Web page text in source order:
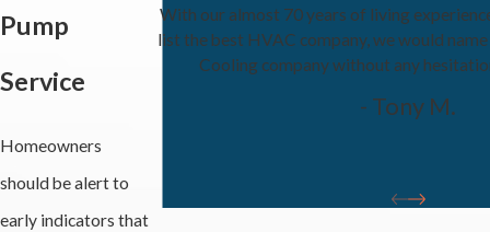
Pump
Service
Homeowners
should be alert to
early indicators that
With our almost 70 years of living
list the best HVAC company, we would
Cooling company without any
- Tony M.